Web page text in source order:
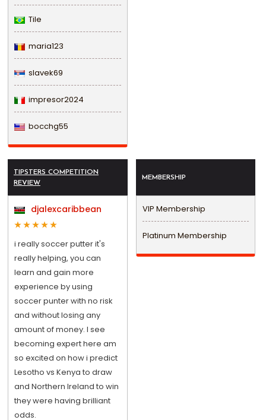
Tile
maria123
slavek69
impresor2024
bocchg55
TIPSTERS COMPETITION
REVIEW
djalexcaribbean
i really soccer putter it's
really helping, you can
learn and gain more
experience by using
soccer punter with no risk
and without losing any
amount of money. I see
becoming expert here am
so excited on how i predict
Lesotho vs Kenya to draw
and Northern Ireland to win
they were having brilliant
odds.
MEMBERSHIP
VIP Membership
Platinum Membership